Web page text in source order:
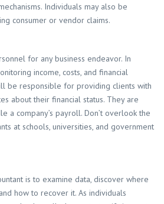
Individuals may also be
consumer or vendor claims.
for any business endeavor. In
income, costs, and financial
be responsible for providing clients with
about their financial status. They are
a company’s payroll. Don’t overlook the
at schools, universities, and government
is to examine data, discover where
how to recover it. As individuals